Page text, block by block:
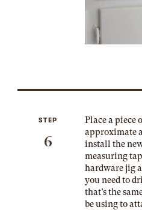
STEP
6
Place a piece
approximate
install the
measuring
hardware jig
you need to
that’s the
be using to